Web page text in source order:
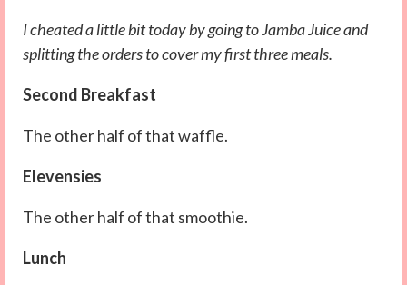
I cheated a little bit today by going to Jamba Juice and
splitting the orders to cover my first three meals.
Second Breakfast
The other half of that waffle.
Elevensies
The other half of that smoothie.
Lunch